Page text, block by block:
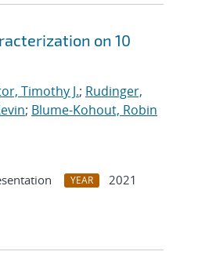
on 10
Timothy J.; Rudinger,
; Blume-Kohout, Robin
YEAR
2021